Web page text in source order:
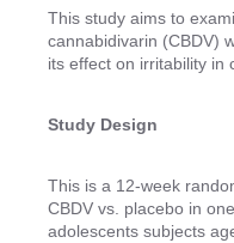
This study aims to
cannabidivarin (CBDV)
its effect on irritability in
Study Design
This is a 12-week
CBDV vs. placebo in
adolescents subjects